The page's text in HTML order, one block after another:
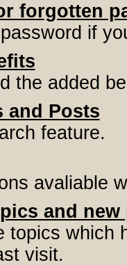
forgotten
if
the added
and Posts
feature.
avaliable
and new
topics which
visit.